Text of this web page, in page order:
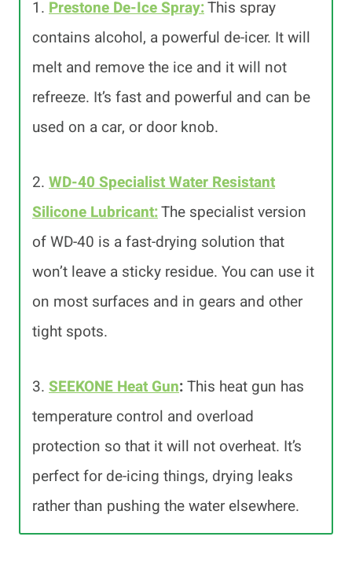
1. Prestone De-Ice Spray:This spray
contains alcohol, a powerful de-icer. It will
melt and remove the ice and it will not
refreeze. It’s fast and powerful and can be
used on a car, or door knob.
2. WD-40 Specialist Water Resistant
Silicone Lubricant:The specialist version
of WD-40 is a fast-drying solution that
won’t leave a sticky residue. You can use it
on most surfaces and in gears and other
tight spots.
3. SEEKONE Heat Gun:This heat gun has
temperature control and overload
protection so that it will not overheat. It’s
perfect for de-icing things, drying leaks
rather than pushing the water elsewhere.